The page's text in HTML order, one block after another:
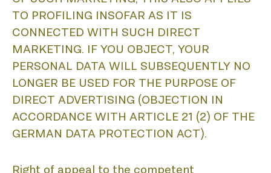
TO PROFILING INSOFAR AS IT IS
CONNECTED WITH SUCH DIRECT
MARKETING. IF YOU OBJECT, YOUR
PERSONAL DATA WILL SUBSEQUENTLY NO
LONGER BE USED FOR THE PURPOSE OF
DIRECT ADVERTISING (OBJECTION IN
ACCORDANCE WITH ARTICLE 21 (2) OF THE
GERMAN DATA PROTECTION ACT).
Right of appeal to the competent